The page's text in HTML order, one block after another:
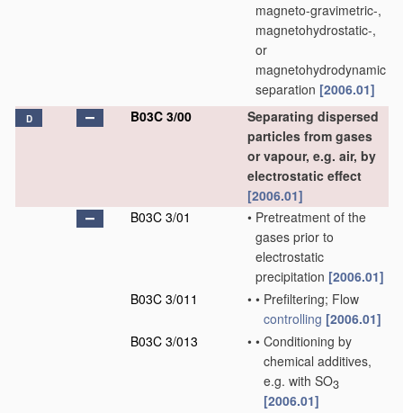
magneto-gravimetric-,
magnetohydrostatic-,
or
magnetohydrodynamic
separation [2006.01]
D B03C 3/00
Separating dispersed
particles from gases
or vapour, e.g. air, by
electrostatic effect
[2006.01]
B03C 3/01
• Pretreatment of the
gases prior to
electrostatic
precipitation [2006.01]
B03C 3/011
• • Prefiltering; Flow
controlling [2006.01]
B03C 3/013
• • Conditioning by
chemical additives,
e.g. with SO3
[2006.01]